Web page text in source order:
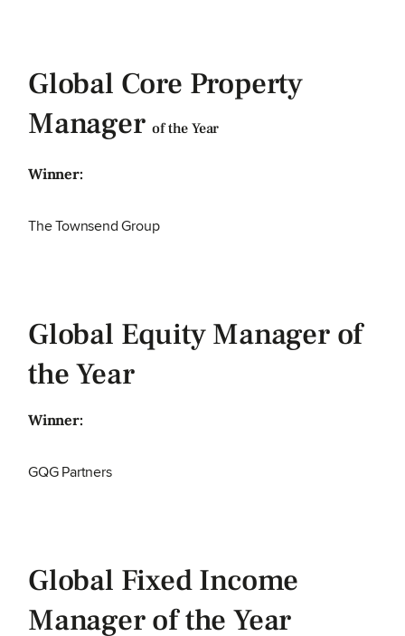
Global Core Property
Managerof the Year
Winner:
The Townsend Group
Global Equity Manager of
the Year
Winner:
GQG Partners
Global Fixed Income
Manager of the Year